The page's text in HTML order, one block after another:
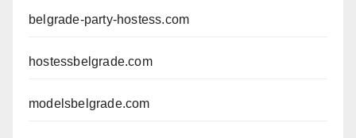
belgrade-party-hostess.com
hostessbelgrade.com
modelsbelgrade.com